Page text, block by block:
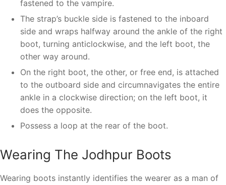
fastened to the vampire.
The strap’s buckle side is fastened to the inboard
side and wraps halfway around the ankle of the right
boot, turning anticlockwise, and the left boot, the
other way around.
On the right boot, the other, or free end, is attached
to the outboard side and circumnavigates the entire
ankle in a clockwise direction; on the left boot, it
does the opposite.
Possess a loop at the rear of the boot.
Wearing The Jodhpur Boots
Wearing boots instantly identifies the wearer as a man of